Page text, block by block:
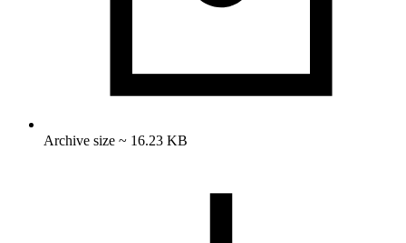
Archive size ~ 16.23 KB